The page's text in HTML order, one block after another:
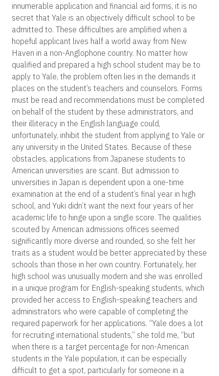
innumerable application and financial aid forms, it is no
secret that Yale is an objectively difficult school to be
admitted to. These difficulties are amplified when a
hopeful applicant lives half a world away from New
Haven in a non-Anglophone country. No matter how
qualified and prepared a high school student may be to
apply to Yale, the problem often lies in the demands it
places on the student’s teachers and counselors. Forms
must be read and recommendations must be completed
on behalf of the student by these administrators, and
their illiteracy in the English language could,
unfortunately, inhibit the student from applying to Yale or
any university in the United States. Because of these
obstacles, applications from Japanese students to
American universities are scant. But admission to
universities in Japan is dependent upon a one-time
examination at the end of a student’s final year in high
school, and Yuki didn’t want the next four years of her
academic life to hinge upon a single score. The qualities
scouted by American admissions offices seemed
significantly more diverse and rounded, so she felt her
traits as a student would be better appreciated by these
schools than those in her own country. Fortunately, her
high school was unusually modern and she was enrolled
in a unique program for English-speaking students, which
provided her access to English-speaking teachers and
administrators who were capable of completing the
required paperwork for her applications. “Yale does a lot
for recruiting international students,” she told me, “but
when there is a target percentage for non-American
students in the Yale population, it can be especially
difficult to get a spot, particularly for someone in a